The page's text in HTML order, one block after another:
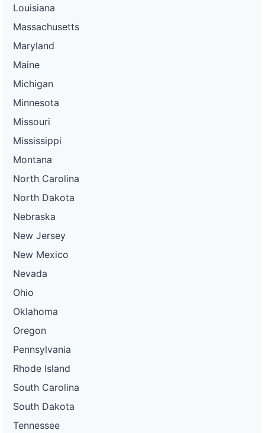
Louisiana
Massachusetts
Maryland
Maine
Michigan
Minnesota
Missouri
Mississippi
Montana
North Carolina
North Dakota
Nebraska
New Jersey
New Mexico
Nevada
Ohio
Oklahoma
Oregon
Pennsylvania
Rhode Island
South Carolina
South Dakota
Tennessee